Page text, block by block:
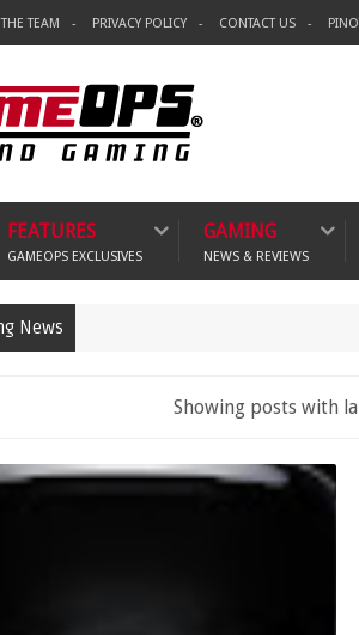
THE TEAM PRIVACY POLICY CONTACT US
FEATURES
GAMEOPS EXCLUSIVES
GAMING
NEWS & REVIEWS
News
Showing posts with